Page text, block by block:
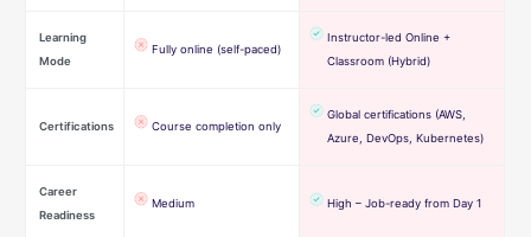
Learning
Mode
Fully online (self-paced)
Instructor-led Online +
Classroom (Hybrid)
Certifications Course completion only
Global certifications (AWS,
Azure, DevOps, Kubernetes)
Career
Readiness
Medium High – Job-ready from Day 1